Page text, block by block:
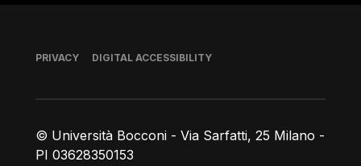
© Università Bocconi - Via Sarfatti, 25 Milano -
PI 03628350153
Footer
PRIVACY DIGITAL ACCESSIBILITY